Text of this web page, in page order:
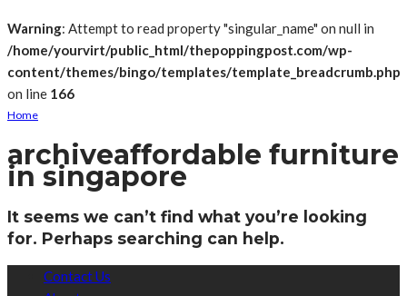
Warning: Attempt to read property "singular_name" on null in
/home/yourvirt/public_html/thepoppingpost.com/wp-
content/themes/bingo/templates/template_breadcrumb.php
on line 166
Home
archiveaffordable furniture
in singapore
It seems we can’t find what you’re looking
for. Perhaps searching can help.
Contact Us